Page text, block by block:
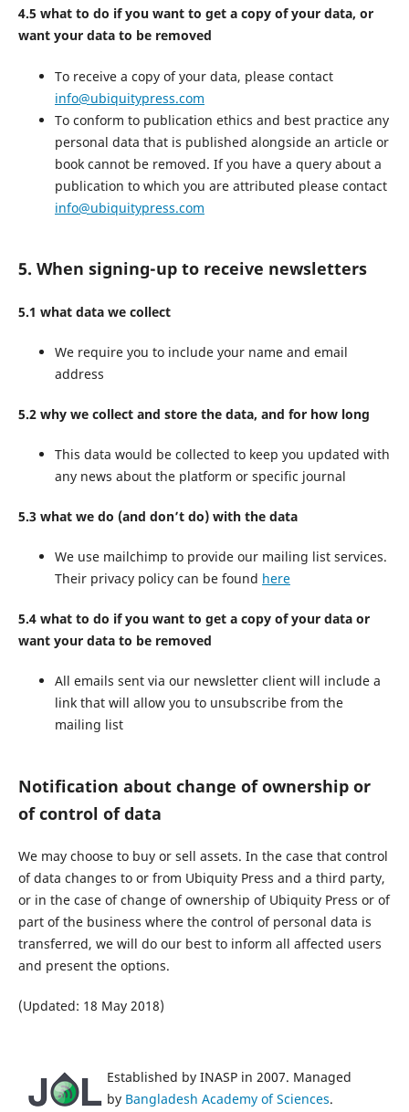
4.5 what to do if you want to get a copy of your data, or
want your data to be removed
To receive a copy of your data, please contact
info@ubiquitypress.com
To conform to publication ethics and best practice any
personal data that is published alongside an article or
book cannot be removed. If you have a query about a
publication to which you are attributed please contact
info@ubiquitypress.com
5. When signing-up to receive newsletters
5.1 what data we collect
We require you to include your name and email
address
5.2 why we collect and store the data, and for how long
This data would be collected to keep you updated with
any news about the platform or specific journal
5.3 what we do (and don’t do) with the data
We use mailchimp to provide our mailing list services.
Their privacy policy can be found here
5.4 what to do if you want to get a copy of your data or
want your data to be removed
All emails sent via our newsletter client will include a
link that will allow you to unsubscribe from the
mailing list
Notification about change of ownership or
of control of data
We may choose to buy or sell assets. In the case that control
of data changes to or from Ubiquity Press and a third party,
or in the case of change of ownership of Ubiquity Press or of
part of the business where the control of personal data is
transferred, we will do our best to inform all affected users
and present the options.
(Updated: 18 May 2018)
Established by INASP in 2007. Managed
by Bangladesh Academy of Sciences.